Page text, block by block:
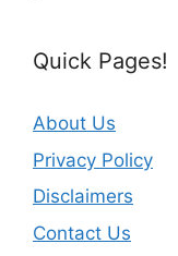
Quick Pages!
About Us
Privacy Policy
Disclaimers
Contact Us